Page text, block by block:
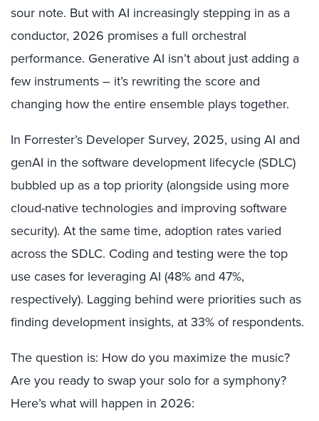
sour note. But with AI increasingly stepping in as a
conductor, 2026 promises a full orchestral
performance. Generative AI isn’t about just adding a
few instruments – it’s rewriting the score and
changing how the entire ensemble plays together.
In Forrester’s Developer Survey, 2025, using AI and
genAI in the software development lifecycle (SDLC)
bubbled up as a top priority (alongside using more
cloud-native technologies and improving software
security). At the same time, adoption rates varied
across the SDLC. Coding and testing were the top
use cases for leveraging AI (48% and 47%,
respectively). Lagging behind were priorities such as
finding development insights, at 33% of respondents.
The question is: How do you maximize the music?
Are you ready to swap your solo for a symphony?
Here’s what will happen in 2026: